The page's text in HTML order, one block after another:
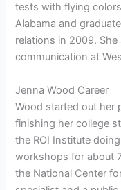
tests with flying
Alabama and
relations in 2009.
communication at
Jenna Wood Career
Wood started out her
finishing her college
the ROI Institute
workshops for about
the National Center